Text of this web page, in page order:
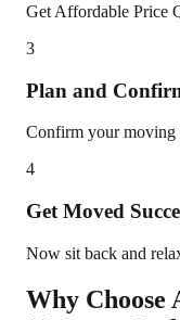
Get Affordable Price
3
Plan and
Confirm your moving
4
Get Moved
Now sit back and
Why Choose